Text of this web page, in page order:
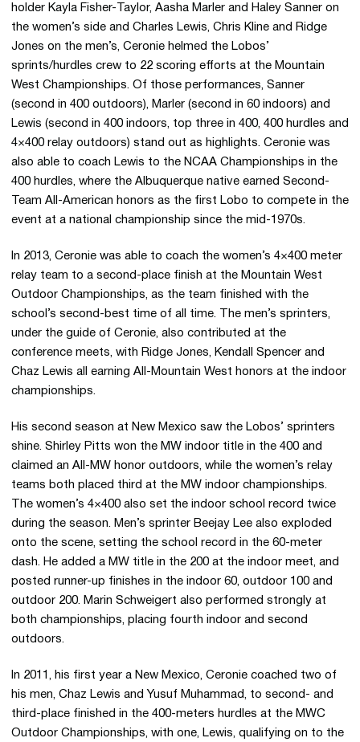
holder Kayla Fisher-Taylor, Aasha Marler and Haley Sanner on
the women’s side and Charles Lewis, Chris Kline and Ridge
Jones on the men’s, Ceronie helmed the Lobos’
sprints/hurdles crew to 22 scoring efforts at the Mountain
West Championships. Of those performances, Sanner
(second in 400 outdoors), Marler (second in 60 indoors) and
Lewis (second in 400 indoors, top three in 400, 400 hurdles and
4×400 relay outdoors) stand out as highlights. Ceronie was
also able to coach Lewis to the NCAA Championships in the
400 hurdles, where the Albuquerque native earned Second-
Team All-American honors as the first Lobo to compete in the
event at a national championship since the mid-1970s.
In 2013, Ceronie was able to coach the women’s 4×400 meter
relay team to a second-place finish at the Mountain West
Outdoor Championships, as the team finished with the
school’s second-best time of all time. The men’s sprinters,
under the guide of Ceronie, also contributed at the
conference meets, with Ridge Jones, Kendall Spencer and
Chaz Lewis all earning All-Mountain West honors at the indoor
championships.
His second season at New Mexico saw the Lobos’ sprinters
shine. Shirley Pitts won the MW indoor title in the 400 and
claimed an All-MW honor outdoors, while the women’s relay
teams both placed third at the MW indoor championships.
The women’s 4×400 also set the indoor school record twice
during the season. Men’s sprinter Beejay Lee also exploded
onto the scene, setting the school record in the 60-meter
dash. He added a MW title in the 200 at the indoor meet, and
posted runner-up finishes in the indoor 60, outdoor 100 and
outdoor 200. Marin Schweigert also performed strongly at
both championships, placing fourth indoor and second
outdoors.
In 2011, his first year a New Mexico, Ceronie coached two of
his men, Chaz Lewis and Yusuf Muhammad, to second- and
third-place finished in the 400-meters hurdles at the MWC
Outdoor Championships, with one, Lewis, qualifying on to the